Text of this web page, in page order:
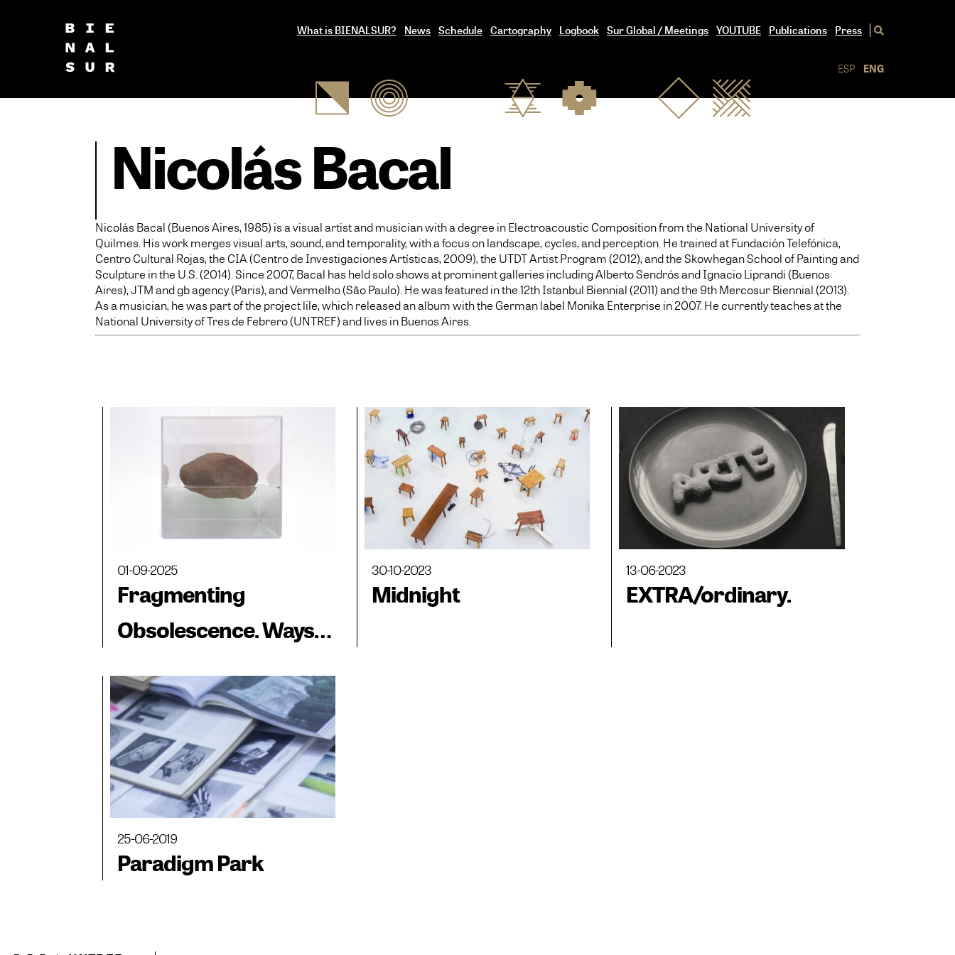
What is BIENALSUR? News Schedule Cartography Logbook Sur Global / Meetings YOUTUBE Publications Press
ESP ENG
Nicolás Bacal
Nicolás Bacal (Buenos Aires, 1985) is a visual artist and musician with a degree in Electroacoustic Composition from the National University of
Quilmes. His work merges visual arts, sound, and temporality, with a focus on landscape, cycles, and perception. He trained at Fundación Telefónica,
Centro Cultural Rojas, the CIA (Centro de Investigaciones Artísticas, 2009), the UTDT Artist Program (2012), and the Skowhegan School of Painting and
Sculpture in the U.S. (2014). Since 2007, Bacal has held solo shows at prominent galleries including Alberto Sendrós and Ignacio Liprandi (Buenos
Aires), JTM and gb agency (Paris), and Vermelho (São Paulo). He was featured in the 12th Istanbul Biennial (2011) and the 9th Mercosur Biennial (2013).
As a musician, he was part of the project lile, which released an album with the German label Monika Enterprise in 2007. He currently teaches at the
National University of Tres de Febrero (UNTREF) and lives in Buenos Aires.
01-09-2025
Fragmenting
Obsolescence. Ways
30-10-2023
Midnight
13-06-2023
EXTRA/ordinary.
25-06-2019
Paradigm Park